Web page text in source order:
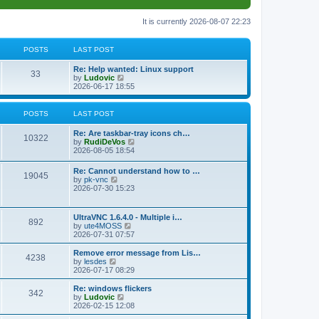
It is currently 2026-08-07 22:23
POSTS LAST POST
33
s
L
a
s
t
p
o
Re: Help wanted: Linux support
by Ludovic
i
e
w
l
a
t
e
s
p
t
2026-06-17 18:55
POSTS LAST POST
10322P
s
s
L
a
s
p
o
s
t
Re: Are taskbar-tray icons ch…
by RudiDeVos
t
a
t
t
p
t
2026-08-05 18:54
19045P
L
a
s
o
s
t
Re: Cannot understand how to …
by pk-vnc
i
t
h
e
l
a
t
s
t
p
o
s
t
2026-07-30 15:23
892P
s
t
s
L
a
s
t
p
o
s
UltraVNC 1.6.4.0 - Multiple i…
by ute4MOSS
i
e
w
h
a
t
e
2026-07-31 07:57
4238
t
L
a
s
t
p
o
s
Remove error message from Lis…
by lesdes
i
e
w
t
h
2026-07-17 08:29
342P
L
a
s
t
Re: windows flickers
by Ludovic
i
e
2026-02-15 12:08